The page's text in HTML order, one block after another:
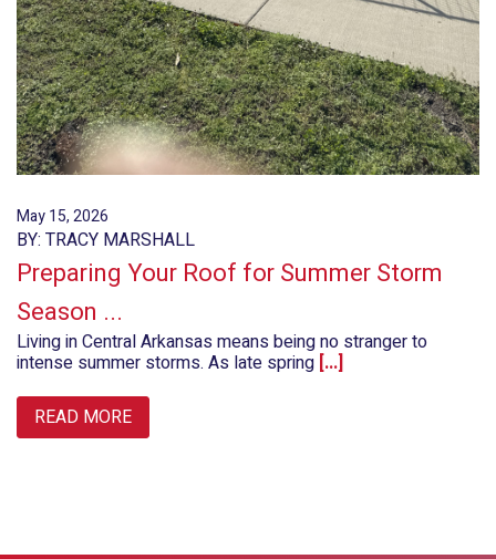
May 15, 2026
BY: TRACY MARSHALL
Preparing Your Roof for Summer Storm
Season ...
Living in Central Arkansas means being no stranger to
intense summer storms. As late spring [...]
READ MORE
Sidebar